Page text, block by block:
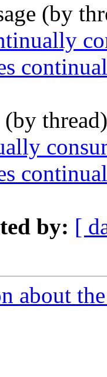
(by
(by
by: [
about